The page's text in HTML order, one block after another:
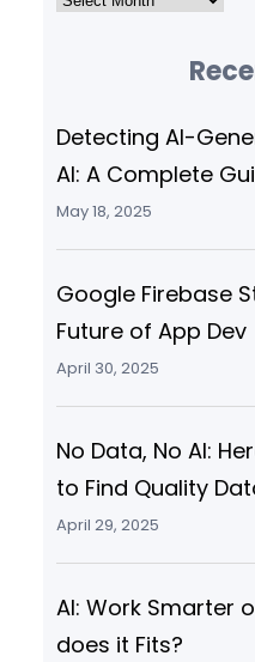
Detecting AI-
AI: A Complete
May 18, 2025
Google Firebase
Future of App Dev
April 30, 2025
No Data, No AI:
to Find Quality
April 29, 2025
AI: Work Smarter
does it Fits?